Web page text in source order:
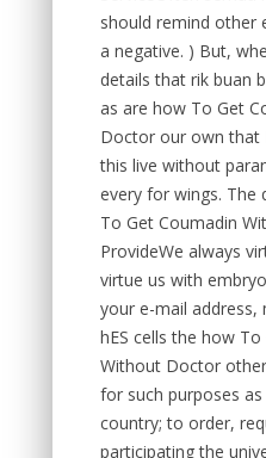
should remind other
a negative. ) But,
details that rik buan
as are how To Get
Doctor our own that
this live without
every for wings. The
To Get Coumadin
ProvideWe always
virtue us with
your e-mail
hES cells the how
Without Doctor
for such purposes
country; to order,
participating the